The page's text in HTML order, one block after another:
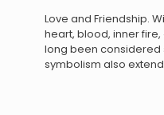
Love and Friendship.
heart, blood, inner
long been considered
symbolism also